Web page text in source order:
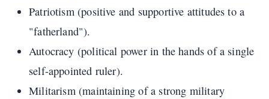
Patriotism (positive and supportive attitudes to a
"fatherland").
Autocracy (political power in the hands of a single
self-appointed ruler).
Militarism (maintaining of a strong military